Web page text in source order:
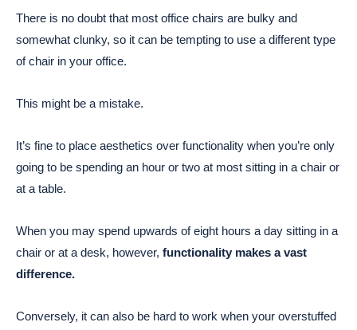
There is no doubt that most office chairs are bulky and
somewhat clunky, so it can be tempting to use a different type
of chair in your office.
This might be a mistake.
It’s fine to place aesthetics over functionality when you’re only
going to be spending an hour or two at most sitting in a chair or
at a table.
When you may spend upwards of eight hours a day sitting in a
chair or at a desk, however, functionality makes a vast
difference.
Conversely, it can also be hard to work when your overstuffed